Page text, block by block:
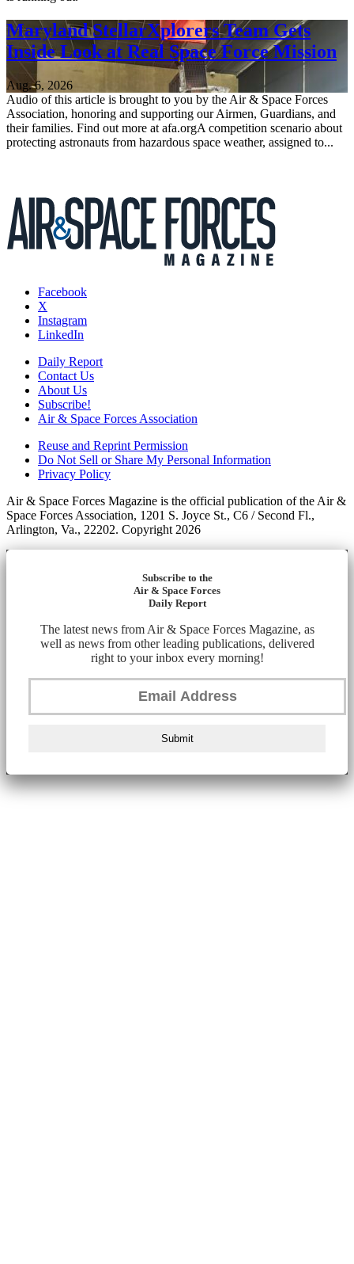
Maryland StellarXplorers Team Gets
Inside Look at Real Space Force Mission
Aug. 6, 2026
Audio of this article is brought to you by the Air & Space Forces
Association, honoring and supporting our Airmen, Guardians, and
their families. Find out more at afa.orgA competition scenario about
protecting astronauts from hazardous space weather, assigned to...
Facebook
X
Instagram
LinkedIn
Daily Report
Contact Us
About Us
Subscribe!
Air & Space Forces Association
Reuse and Reprint Permission
Do Not Sell or Share My Personal Information
Privacy Policy
Air & Space Forces Magazine is the official publication of the Air &
Space Forces Association, 1201 S. Joyce St., C6 / Second Fl.,
Arlington, Va., 22202. Copyright 2026
Subscribe to the
Air & Space Forces
Daily Report
The latest news from Air & Space Forces Magazine, as
well as news from other leading publications, delivered
right to your inbox every morning!
Submit